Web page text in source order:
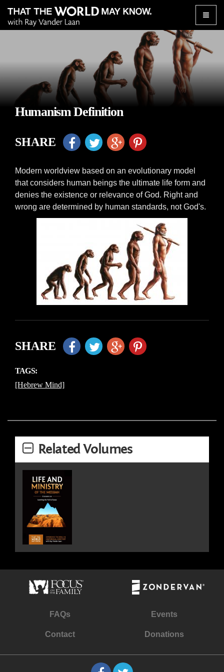
Toggle
Humanism Definition
SHARE
Modern worldview based on an evolutionary model
that considers human beings the ultimate life form and
denies the existence or relevance of God. Right and
wrong are determined by human standards, not God's.
SHARE
TAGS:
[Hebrew Mind]
Related Volumes
FAQs Events
Contact Donations